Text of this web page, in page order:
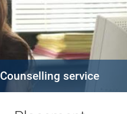
Counselling service